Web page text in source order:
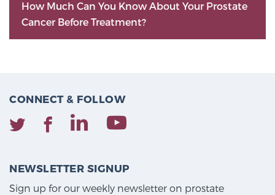
How Much Can You Know About Your Prostate
Cancer Before Treatment?
CONNECT & FOLLOW
NEWSLETTER SIGNUP
Sign up for our weekly newsletter on prostate